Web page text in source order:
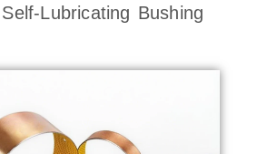
Lubricating Bushing